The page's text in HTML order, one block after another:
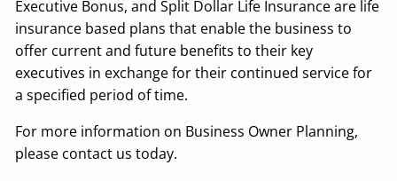
Executive Bonus, and Split Dollar Life Insurance are life
insurance based plans that enable the business to
offer current and future benefits to their key
executives in exchange for their continued service for
a specified period of time.
For more information on Business Owner Planning,
please contact us today.